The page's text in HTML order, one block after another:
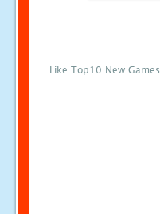
Like Top10 New